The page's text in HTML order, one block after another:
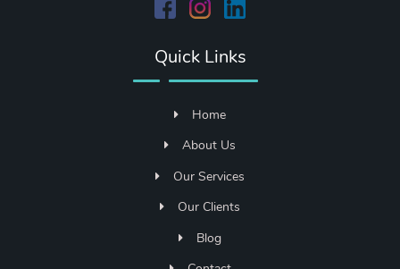
Quick Links
Home
About Us
Our Services
Our Clients
Blog